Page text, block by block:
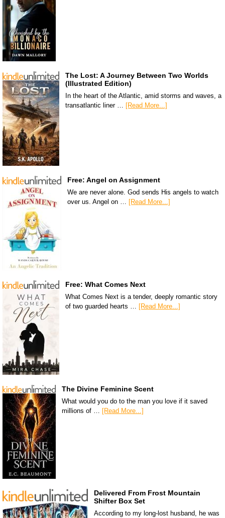
The Lost: A Journey Between Two Worlds
(Illustrated Edition)
In the heart of the Atlantic, amid storms and waves, a
transatlantic liner … [Read More...]
Free: Angel on Assignment
We are never alone. God sends His angels to watch
over us. Angel on …
[Read More...]
Free: What Comes Next
What Comes Next is a tender, deeply romantic story
of two guarded hearts … [Read More...]
The Divine Feminine Scent
What would you do to the man you love if it saved
millions of … [Read More...]
Delivered From Frost Mountain
Shifter Box Set
According to my long-lost husband, he was